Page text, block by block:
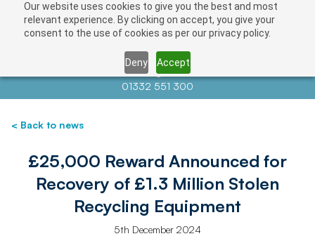
Our website uses cookies to give you the best and most
relevant experience. By clicking on accept, you give your
consent to the use of cookies as per our privacy policy.
Deny Accept
Contact us atinfo@auctionnews.com
01332 551 300
< Back to news
£25,000 Reward Announced for
Recovery of £1.3 Million Stolen
Recycling Equipment
5th December 2024